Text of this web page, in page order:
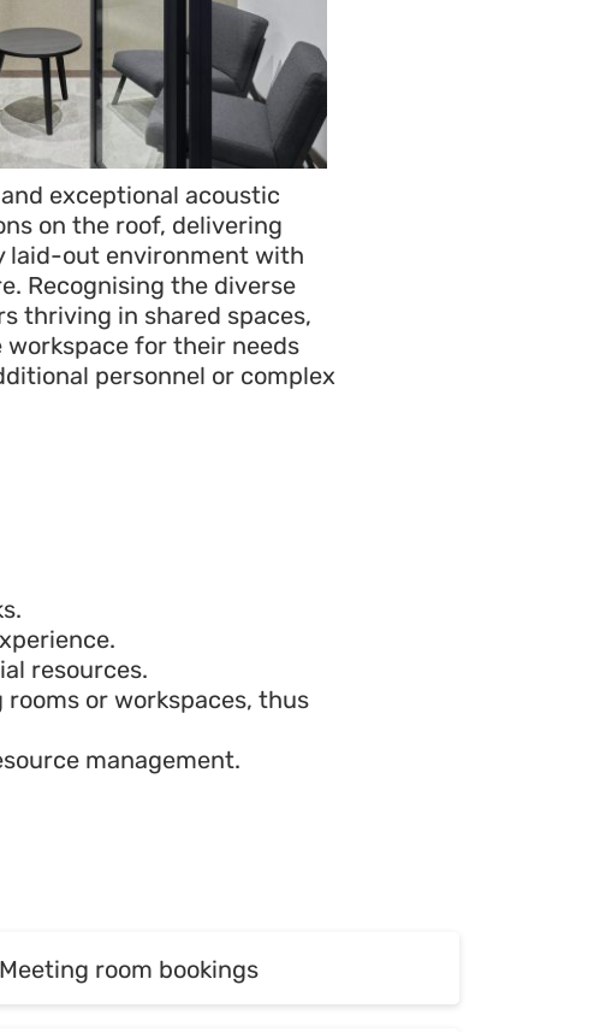
exceptional acoustic
on the roof, delivering
laid-out environment with
Recognising the diverse
thriving in shared spaces,
for their needs
personnel or complex
resources.
or workspaces, thus
management.
Meeting room bookings
Meeting room bookings